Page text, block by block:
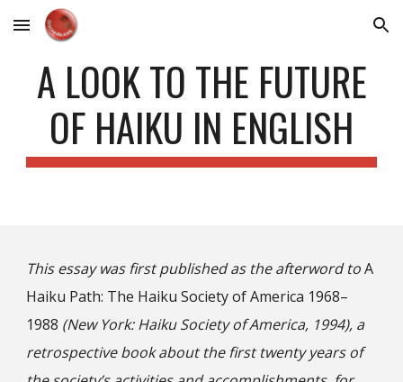
Skip to main content Skip to navigation
A LOOK TO THE FUTURE
OF HAIKU IN ENGLISH
This essay was first published as the afterword toA
Haiku Path: The Haiku Society of America 1968–
1988 (New York: Haiku Society of America, 1994), a
retrospective book about the first twenty years of